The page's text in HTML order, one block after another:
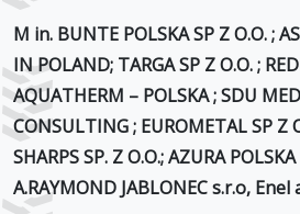
M in. BUNTE POLSKA SP Z O.O. ;
IN POLAND; TARGA SP Z O.O. ;
AQUATHERM – POLSKA ; SDU
CONSULTING ; EUROMETAL SP Z
SHARPS SP. Z O.O.; AZURA
A.RAYMOND JABLONEC s.r.o, Enel